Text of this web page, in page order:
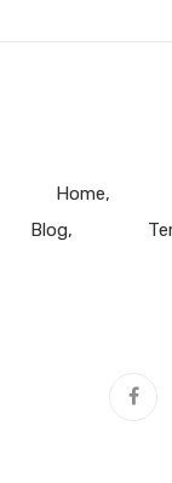
Home
Blog